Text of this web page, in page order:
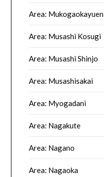
Area: Mukogaokayuen
Area: Musashi Kosugi
Area: Musashi Shinjo
Area: Musashisakai
Area: Myogadani
Area: Nagakute
Area: Nagano
Area: Nagaoka